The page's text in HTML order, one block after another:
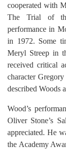
cooperated with
The Trial of
performance in
in 1972. Some
Meryl Streep in
received critical
character
described Woods
Wood’s
Oliver Stone’s
appreciated. He
the Academy